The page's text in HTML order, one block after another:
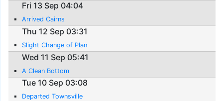
Fri 13 Sep 04:04
Arrived Cairns
Thu 12 Sep 03:31
Slight Change of Plan
Wed 11 Sep 05:41
A Clean Bottom
Tue 10 Sep 03:08
Departed Townsville